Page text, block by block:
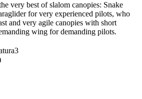
very best of slalom canopies: Snake
for very experienced pilots, who
and very agile canopies with short
wing for demanding pilots.